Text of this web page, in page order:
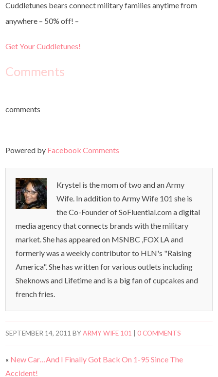
Cuddletunes bears connect military families anytime from
anywhere – 50% off! –
Get Your Cuddletunes!
Comments
comments
Powered by Facebook Comments
Krystel is the mom of two and an Army
Wife. In addition to Army Wife 101 she is
the Co-Founder of SoFluential.com a digital
media agency that connects brands with the military
market. She has appeared on MSNBC ,FOX LA and
formerly was a weekly contributor to HLN's "Raising
America". She has written for various outlets including
Sheknows and Lifetime and is a big fan of cupcakes and
french fries.
SEPTEMBER 14, 2011 BYARMY WIFE 101 |0 COMMENTS
« New Car…And I Finally Got Back On 1-95 Since The
Accident!